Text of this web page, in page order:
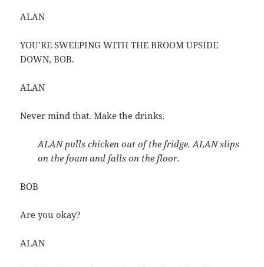
ALAN
YOU’RE SWEEPING WITH THE BROOM UPSIDE
DOWN, BOB.
ALAN
Never mind that. Make the drinks.
ALAN pulls chicken out of the fridge. ALAN slips
on the foam and falls on the floor.
BOB
Are you okay?
ALAN